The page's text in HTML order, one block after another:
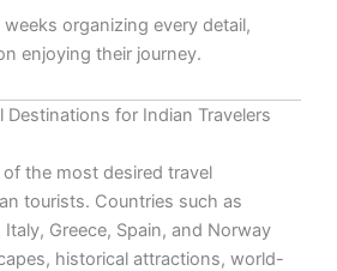
organizing every detail,
enjoying their journey.
Destinations for Indian Travelers
the most desired travel
tourists. Countries such as
Greece, Spain, and Norway
historical attractions, world-